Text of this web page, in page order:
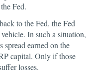
Fed.
to the Fed, the Fed
In such a situation,
spread earned on the
capital. Only if those
losses.